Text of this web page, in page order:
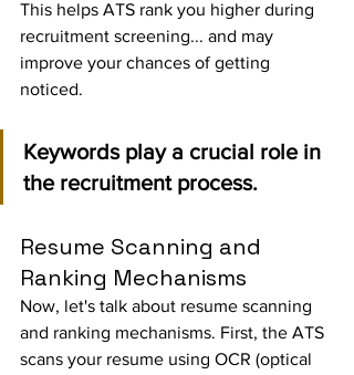
This helps ATS rank you higher during
recruitment screening... and may
improve your chances of getting
noticed.
Keywords play a crucial role in
the recruitment process.
Resume Scanning and
Ranking Mechanisms
Now, let's talk about resume scanning
and ranking mechanisms. First, the ATS
scans your resume using OCR (optical